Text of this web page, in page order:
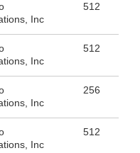
Inc
512
Inc
512
Inc
256
Inc
512